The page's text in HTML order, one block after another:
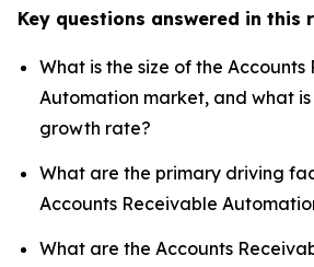
Key questions answered in this
What is the size of the Accounts
Automation market, and what
growth rate?
What are the primary driving
Accounts Receivable
What are the Accounts